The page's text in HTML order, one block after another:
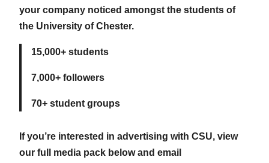
your company noticed amongst the students of
the University of Chester.
15,000+ students
7,000+ followers
70+ student groups
If you’re interested in advertising with CSU, view
our full media pack below and email